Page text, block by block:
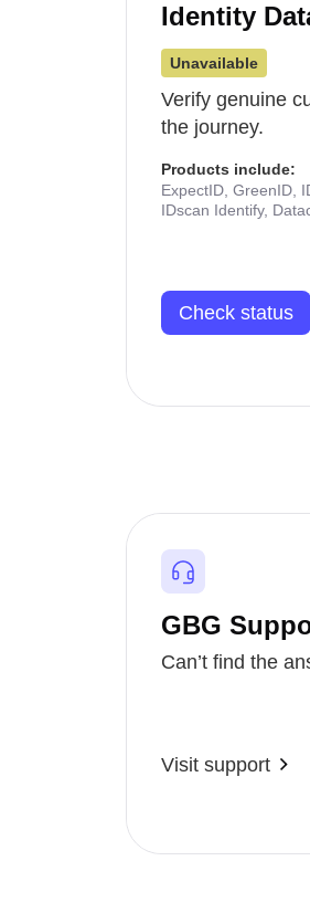
Identity
Unavailable
Verify genuine
the journey.
Products include:
ExpectID, GreenID,
IDscan Identify,
Check status
GBG
Can’t find the
Visit support